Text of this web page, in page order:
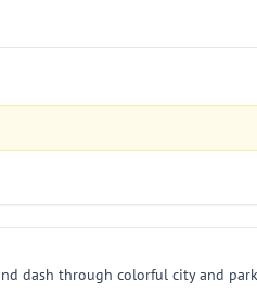
dash through colorful city and